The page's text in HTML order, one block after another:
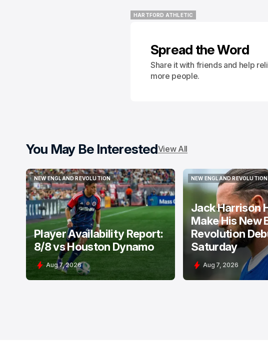
HARTFORD ATHLETIC
Spread the Word
Share it with friends and help
more people.
You May Be InterestedView All
NEW ENGLAND REVOLUTION
NEW ENGLAND REVOLUTION
Player Availability Report:
8/8 vs Houston Dynamo
Aug 7, 2026
NEW ENGLAND REVOLUTION
NEW ENGLAND REVOLUTION
Jack Harrison
Make His New
Revolution
Saturday
Aug 7, 2026